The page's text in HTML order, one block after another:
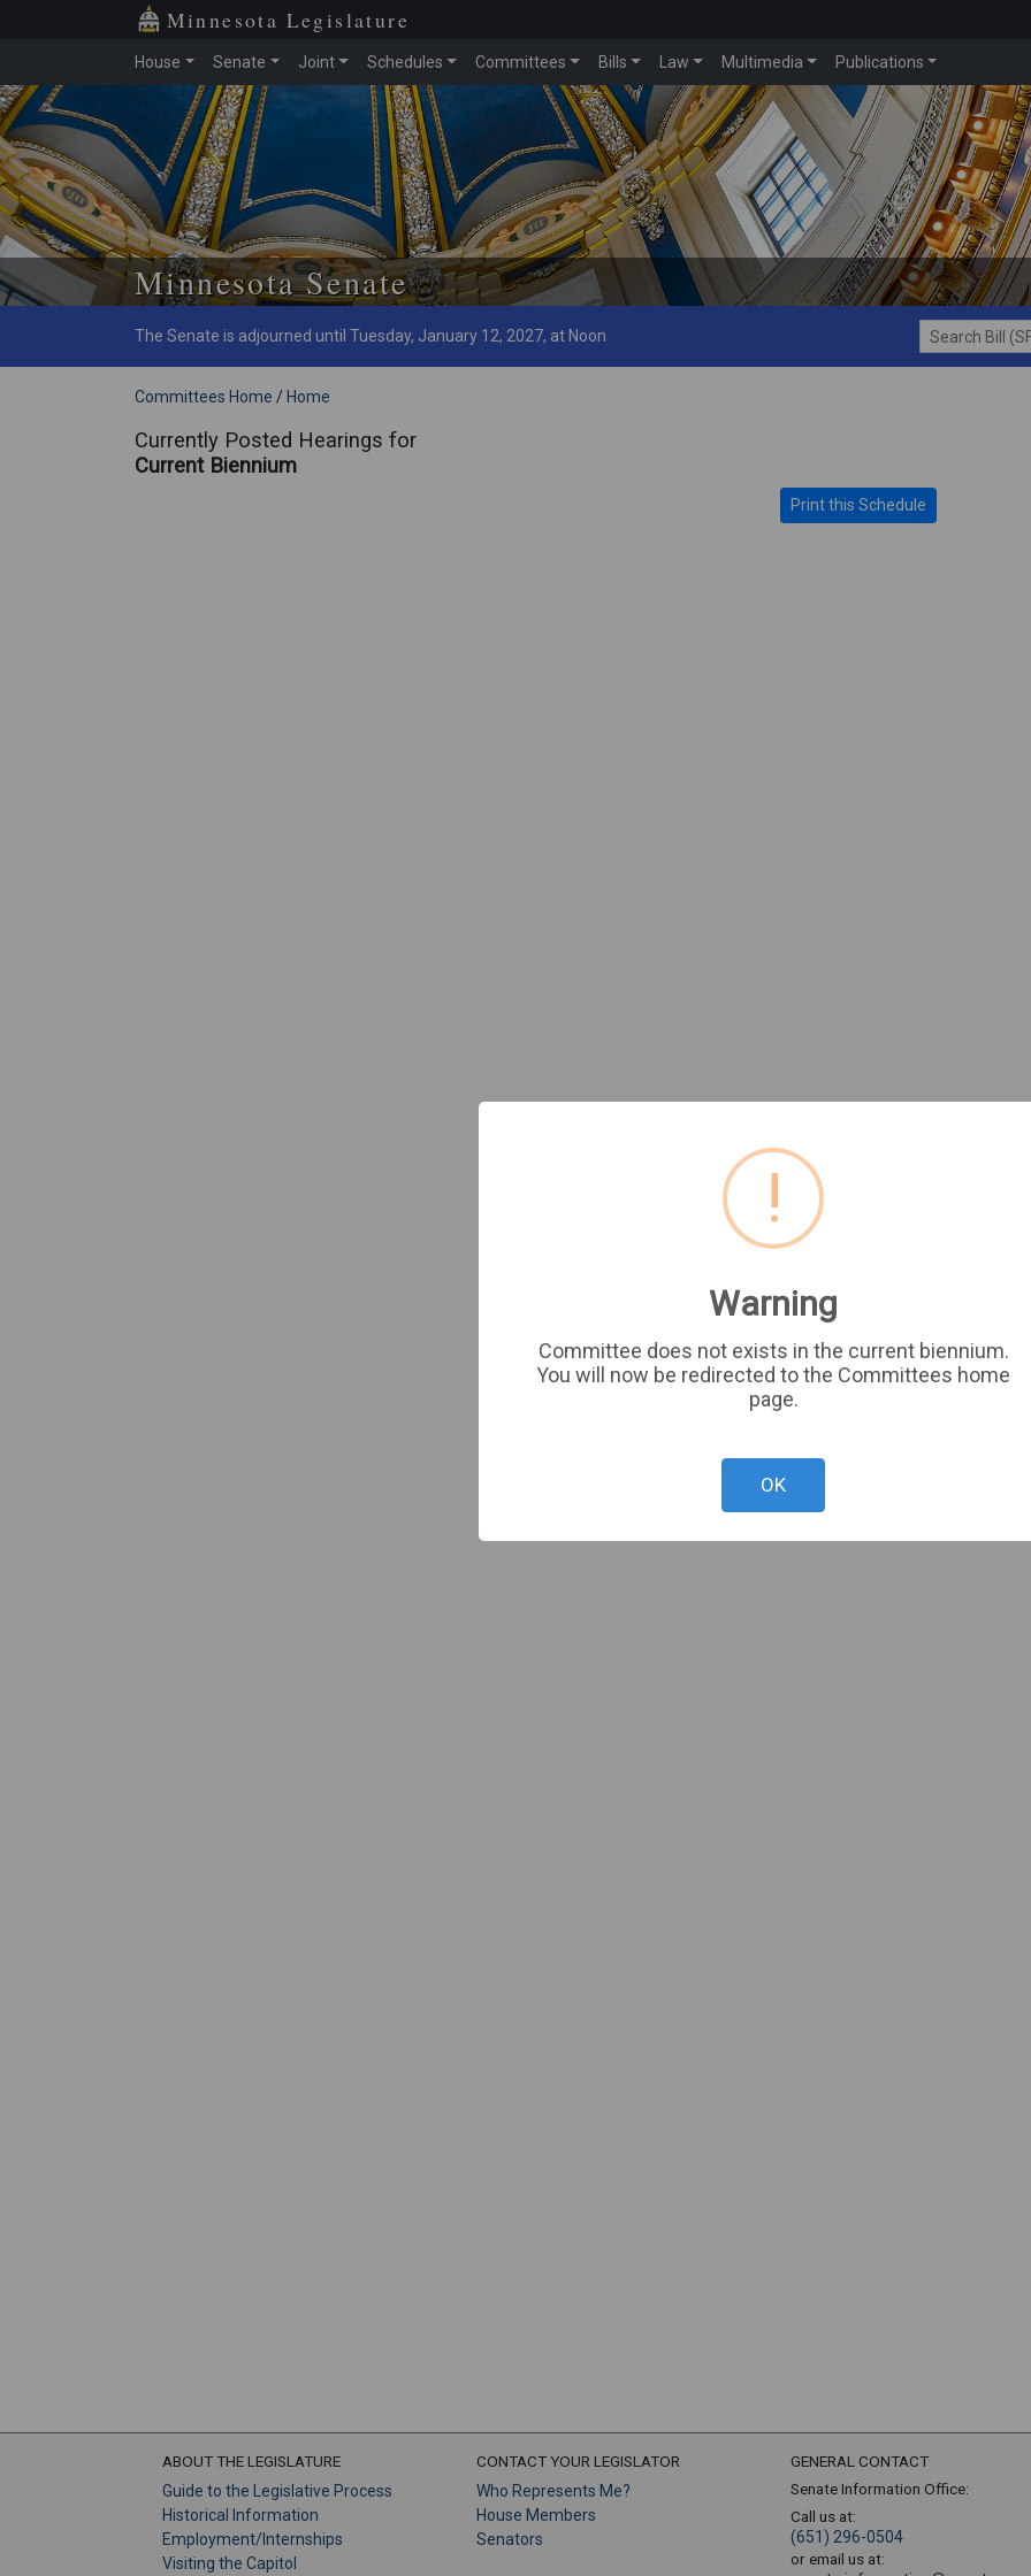
Skip to main content
Minnesota Legislature
House Senate Joint Schedules Committees Bills Law Multimedia Publications
Minnesota Senate
The Senate is adjourned until Tuesday, January 12, 2027, at Noon
Search Bill (SF1)
Committees Home / Home
Currently Posted Hearings for
Current Biennium
Print this Schedule
ABOUT THE LEGISLATURE
Guide to the Legislative Process
Historical Information
Employment/Internships
Visiting the Capitol
CONTACT YOUR LEGISLATOR
Who Represents Me?
House Members
Senators
GENERAL CONTACT
Senate Information Office:
Call us at:
(651) 296-0504
or email us at:
!
Warning
Committee does not exists in the current biennium.
You will now be redirected to the Committees home
page.
OK